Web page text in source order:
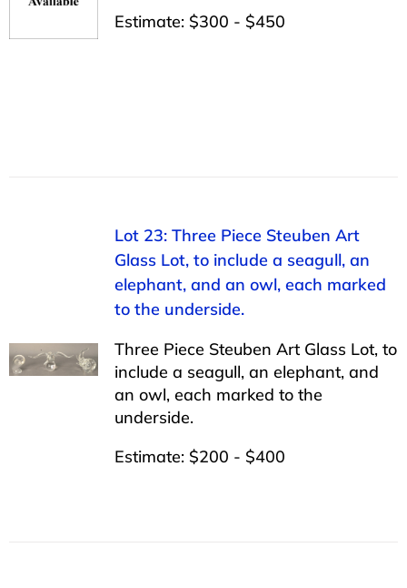
Estimate: $300 - $450
Lot 23: Three Piece Steuben Art
Glass Lot, to include a seagull, an
elephant, and an owl, each marked
to the underside.
Three Piece Steuben Art Glass Lot, to
include a seagull, an elephant, and
an owl, each marked to the
underside.
Estimate: $200 - $400